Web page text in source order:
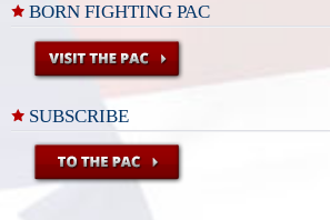
BORN FIGHTING PAC
SUBSCRIBE